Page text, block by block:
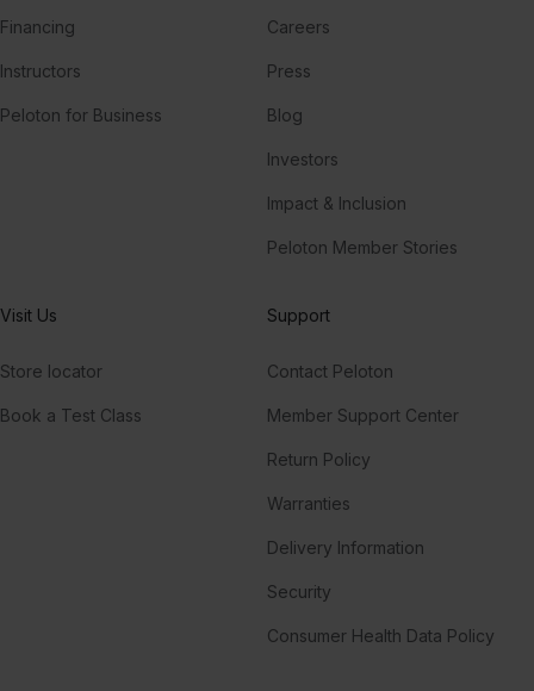
Financing
Instructors
Peloton for Business
Careers
Press
Blog
Investors
Impact & Inclusion
Peloton Member Stories
Visit Us
Store locator
Book a Test Class
Support
Contact Peloton
Member Support Center
Return Policy
Warranties
Delivery Information
Security
Consumer Health Data Policy